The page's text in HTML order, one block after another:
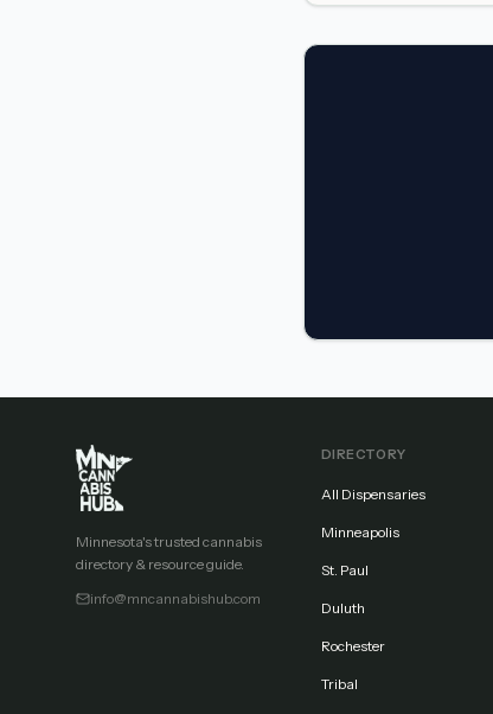
Minnesota's trusted cannabis
directory & resource guide.
info@mncannabishub.com
DIRECTORY
All Dispensaries
Minneapolis
St. Paul
Duluth
Rochester
Tribal